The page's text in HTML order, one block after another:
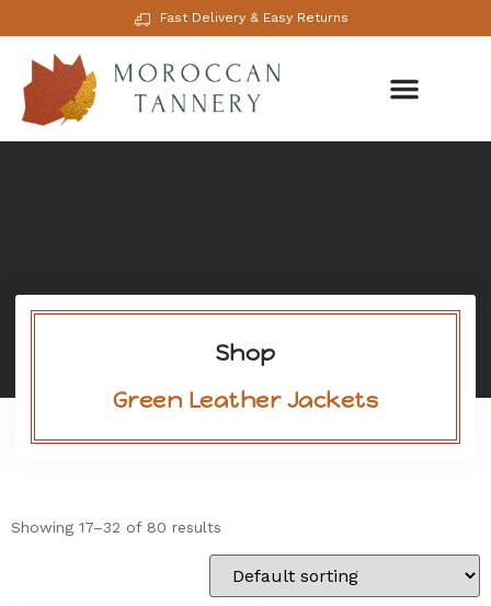
Fast Delivery & Easy Returns
Shop
Green Leather Jackets
Showing 17–32 of 80 results